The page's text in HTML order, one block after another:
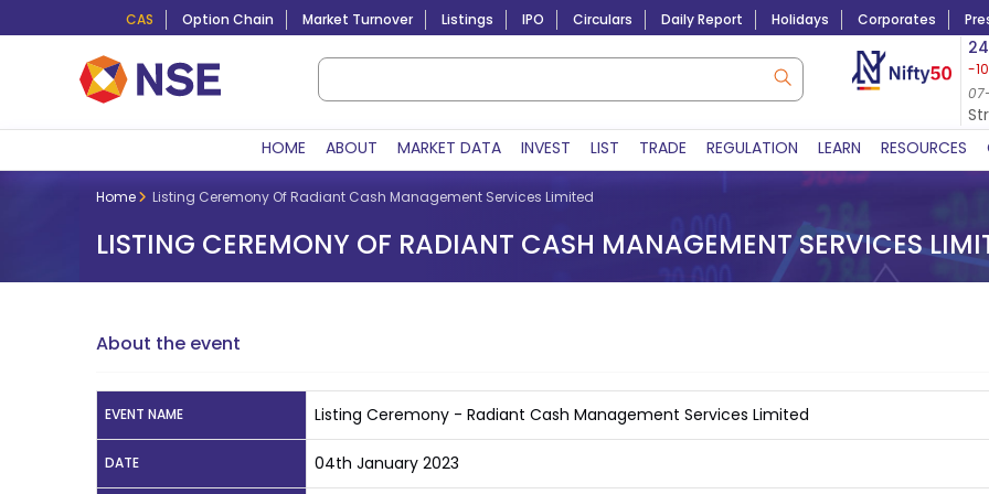
CAS Option Chain Market Turnover Listings IPO Circulars Daily Report Holidays Corporates
-
8,923.70
-40.72
07-Aug-2026
HOME ABOUT MARKET DATA INVEST LIST TRADE REGULATION LEARN RESOURCES
Home Listing Ceremony Of Radiant Cash Management Services Limited
LISTING CEREMONY OF RADIANT CASH MANAGEMENT SERVICES
About the event
EVENT NAME Listing Ceremony - Radiant Cash Management Services Limited
DATE 04th January 2023